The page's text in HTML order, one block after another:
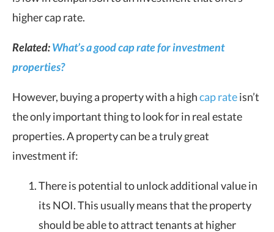
higher cap rate.
Related:What’s a good cap rate for investment
properties?
However, buying a property with a highcap rateisn’t
the only important thing to look for in real estate
properties. A property can be a truly great
investment if:
There is potential to unlock additional value in
its NOI. This usually means that the property
should be able to attract tenants at higher